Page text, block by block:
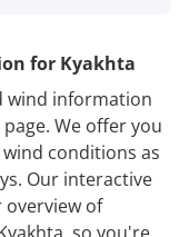
for Kyakhta
wind information
We offer you
conditions as
Our interactive
overview of